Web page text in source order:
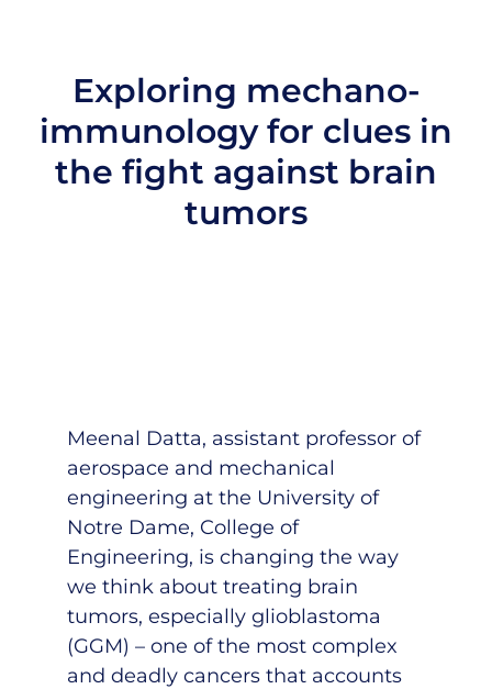
Exploring mechano-
immunology for clues in
the fight against brain
tumors
Meenal Datta, assistant professor of
aerospace and mechanical
engineering at the University of
Notre Dame, College of
Engineering, is changing the way
we think about treating brain
tumors, especially glioblastoma
(GGM) – one of the most complex
and deadly cancers that accounts